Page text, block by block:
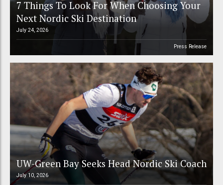
7 Things To Look For When Choosing Your
Next Nordic Ski Destination
July 24, 2026
Press Release
UW-Green Bay Seeks Head Nordic Ski Coach
July 10, 2026